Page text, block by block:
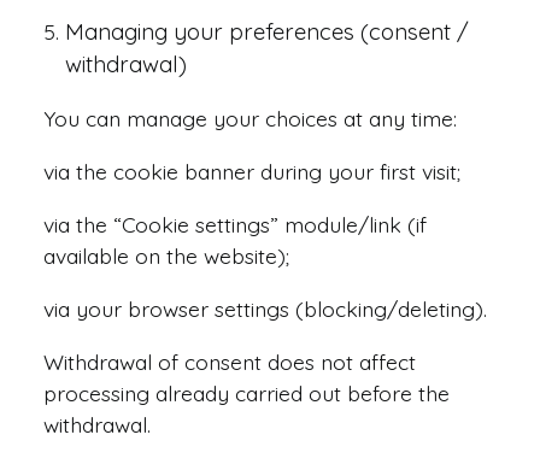
Managing your preferences (consent /
withdrawal)
You can manage your choices at any time:
via the cookie banner during your first visit;
via the “Cookie settings” module/link (if
available on the website);
via your browser settings (blocking/deleting).
Withdrawal of consent does not affect
processing already carried out before the
withdrawal.